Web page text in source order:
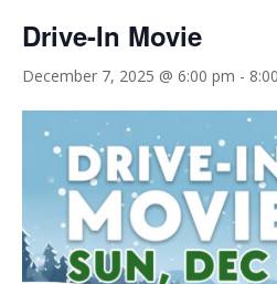
Drive-In Movie
December 7, 2025 @ 6:00 pm -